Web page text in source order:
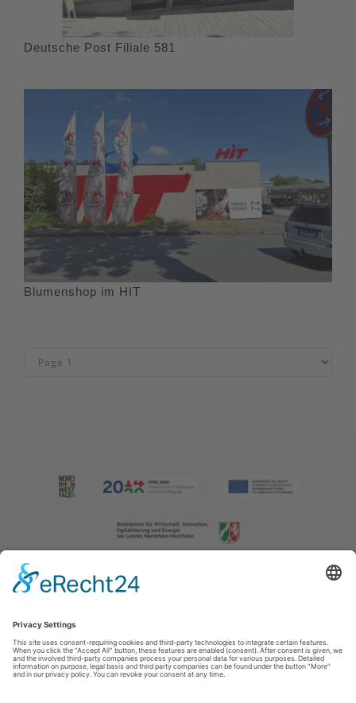
Deutsche Post Filiale 581
Blumenshop im HIT
Imprint|Contact us|Privacy policy